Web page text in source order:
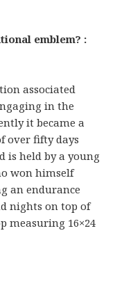
emblem? :
associated
in the
it became a
over fifty days
is held by a young
won himself
an endurance
nights on top of
measuring 16×24